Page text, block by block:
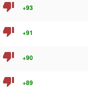
thumb_down +93
thumb_down +91
thumb_down +90
thumb_down +89